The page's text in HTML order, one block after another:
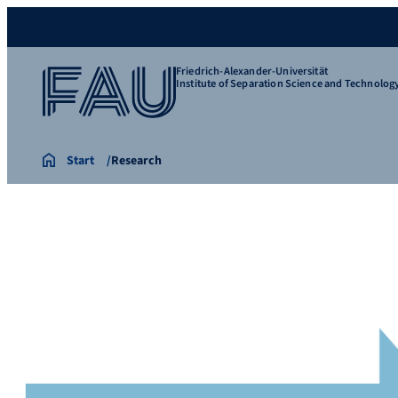
Friedrich-Alexander-Universität
Institute of Separation Science and
Start Research